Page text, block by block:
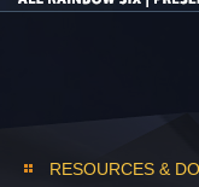
RESOURCES &